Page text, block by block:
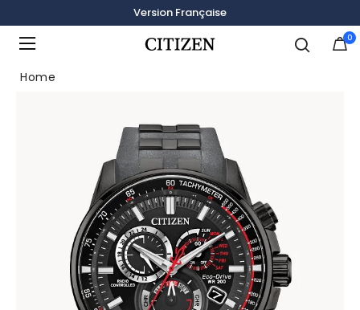
Version Française
0
Home